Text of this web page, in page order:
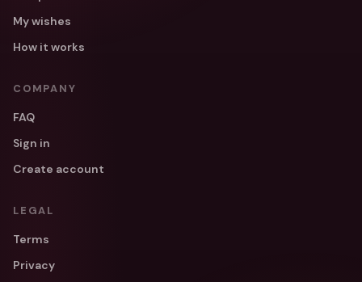
My wishes
How it works
COMPANY
FAQ
Sign in
Create account
LEGAL
Terms
Privacy